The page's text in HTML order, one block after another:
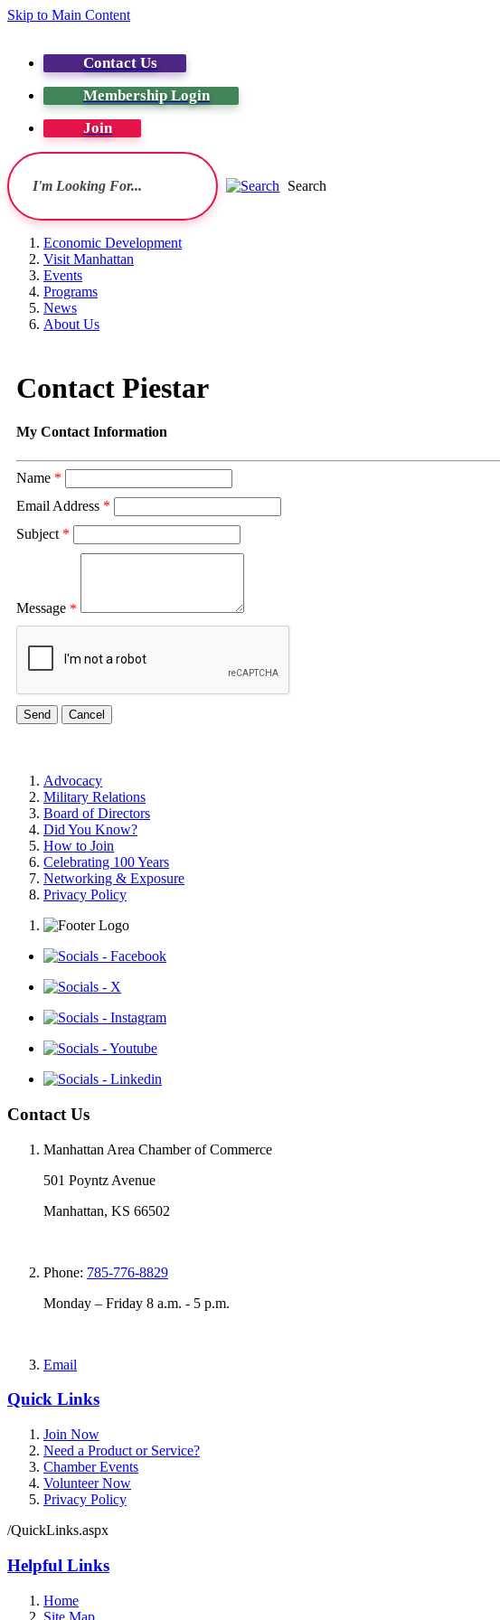
Skip to Main Content
Contact Us
Membership Login
Join
Search
Economic Development
Visit Manhattan
Events
Programs
News
About Us
Contact Piestar
My Contact Information
Name *
Email Address *
Subject *
Message *
Advocacy
Military Relations
Board of Directors
Did You Know?
How to Join
Celebrating 100 Years
Networking & Exposure
Privacy Policy
Contact Us
Manhattan Area Chamber of Commerce
501 Poyntz Avenue
Manhattan, KS 66502
Phone: 785-776-8829
Monday – Friday 8 a.m. - 5 p.m.
Email
Quick Links
Join Now
Need a Product or Service?
Chamber Events
Volunteer Now
Privacy Policy
/QuickLinks.aspx
Helpful Links
Home
Site Map